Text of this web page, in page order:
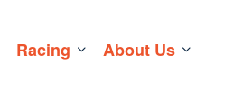
Racing About Us